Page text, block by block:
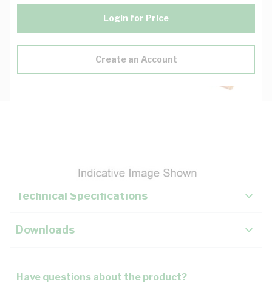
Login for Price
Create an Account
Technical Specifications
Downloads
Have questions about the product?